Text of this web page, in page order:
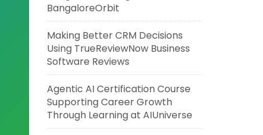
BangaloreOrbit
Making Better CRM Decisions
Using TrueReviewNow Business
Software Reviews
Agentic AI Certification Course
Supporting Career Growth
Through Learning at AIUniverse